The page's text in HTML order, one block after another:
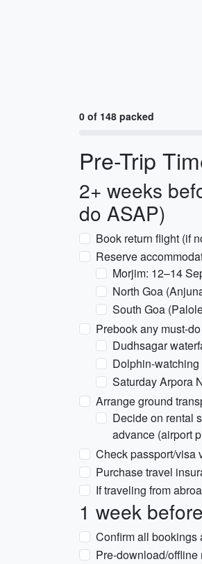
0 of 148 packed
Pre-Trip
2+ weeks
do ASAP)
Book return flight (if
Reserve
Morjim: 12–14
North Goa
South Goa
Prebook any must-
Dudhsagar
Dolphin-watching
Saturday Arpora
Arrange ground
Decide on rental
advance (airport
Check passport/visa
Purchase travel
If traveling from
1 week
Confirm all bookings
Pre-download/offline